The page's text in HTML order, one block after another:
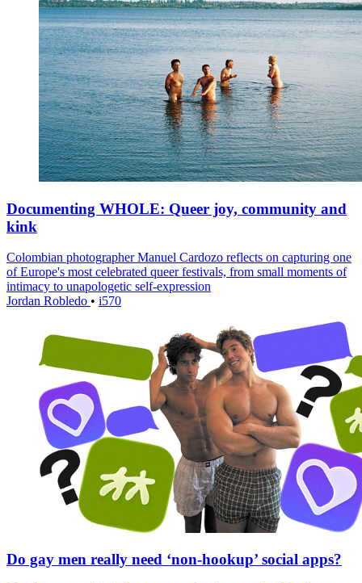
Documenting WHOLE: Queer joy, community and
kink
Colombian photographer Manuel Cardozo reflects on capturing one
of Europe's most celebrated queer festivals, from small moments of
intimacy to unapologetic self-expression
Jordan Robledo • i570
Do gay men really need ‘non-hookup’ social apps?